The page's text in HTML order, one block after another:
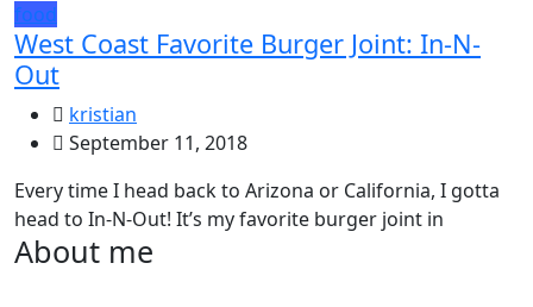
food
West Coast Favorite Burger Joint: In-N-
Out
kristian
September 11, 2018
Every time I head back to Arizona or California, I gotta
head to In-N-Out! It’s my favorite burger joint in
About me